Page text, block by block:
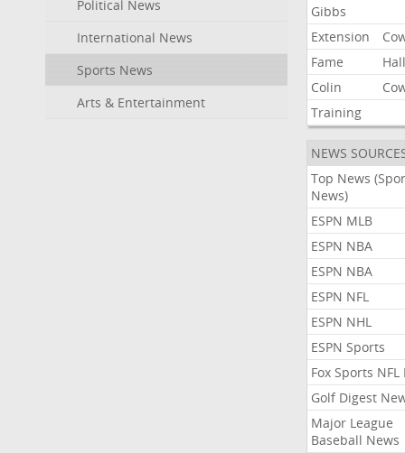
Political News
International News
Sports News
Arts & Entertainment
Gibbs
Extension
Fame
Hall
Colin
Training
NEWS
Top News
News)
ESPN MLB
ESPN NBA
ESPN NBA
ESPN NFL
ESPN NHL
ESPN Sports
Fox Sports NFL
Golf Digest
Major League
Baseball News